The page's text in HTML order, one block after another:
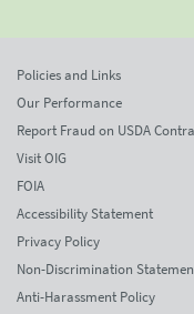
Policies and Links
Our Performance
Report Fraud on USDA
Visit OIG
FOIA
Accessibility Statement
Privacy Policy
Non-Discrimination
Anti-Harassment Policy